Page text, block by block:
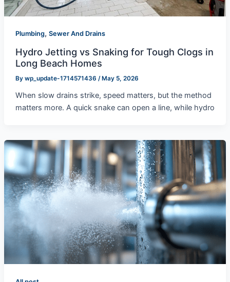
Plumbing, Sewer And Drains
Hydro Jetting vs Snaking for Tough Clogs in
Long Beach Homes
By wp_update-1714571436 / May 5, 2026
When slow drains strike, speed matters, but the method
matters more. A quick snake can open a line, while hydro